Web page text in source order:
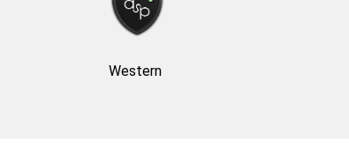
Western